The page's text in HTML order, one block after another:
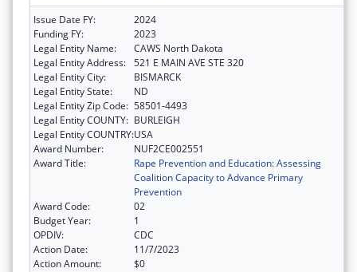
Issue Date FY:
2024
Funding FY:
2023
Legal Entity Name:
CAWS North Dakota
Legal Entity Address: 521 E MAIN AVE STE 320
Legal Entity City:
BISMARCK
Legal Entity State:
ND
Legal Entity Zip Code: 58501-4493
Legal Entity COUNTY: BURLEIGH
Legal Entity COUNTRY:USA
Award Number:
NUF2CE002551
Award Title:
Rape Prevention and Education: Assessing
Coalition Capacity to Advance Primary
Prevention
Award Code:
02
Budget Year:
1
OPDIV:
CDC
Action Date:
11/7/2023
Action Amount:
$0